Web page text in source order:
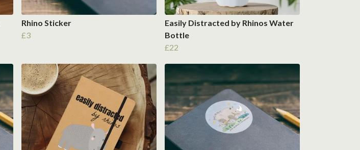
Rhino Sticker
£3
Easily Distracted by Rhinos Water
Bottle
£22